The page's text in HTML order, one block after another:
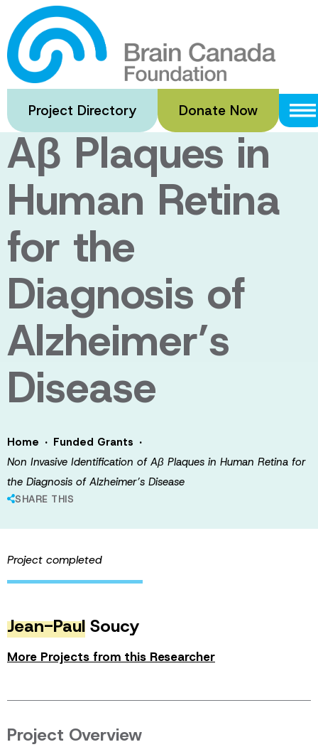
Skip
to
main
content
Project Directory Donate Now
Non Invasive
Identification of
Aβ Plaques in
Human Retina
for the
Diagnosis of
Alzheimer’s
Disease
Home · Funded Grants ·
Non Invasive Identification of Aβ Plaques in Human Retina for
the Diagnosis of Alzheimer’s Disease
SHARE THIS
Project completed
Jean-Paul Soucy
More Projects from this Researcher
Project Overview